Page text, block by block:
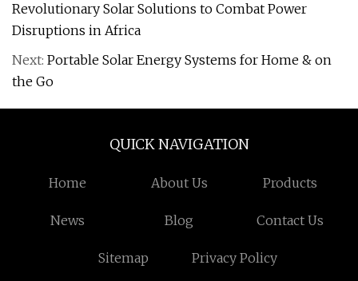
Revolutionary Solar Solutions to Combat Power
Disruptions in Africa
Next: Portable Solar Energy Systems for Home & on
the Go
QUICK NAVIGATION
Home About Us Products
News Blog Contact Us
Sitemap Privacy Policy